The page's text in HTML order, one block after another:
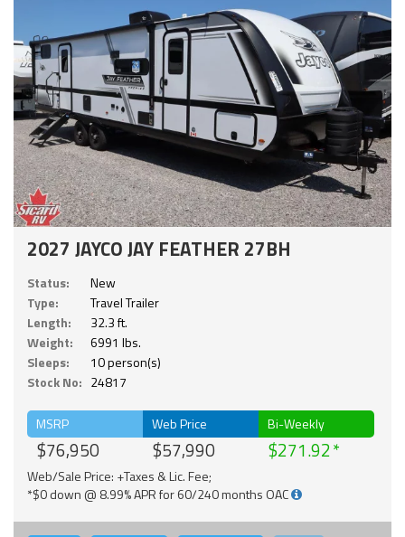
2027 JAYCO JAY FEATHER 27BH
Status:
New
Type:
Travel Trailer
Length:
32.3 ft.
Weight:
6991 lbs.
Sleeps:
10 person(s)
Stock No: 24817
MSRP
$76,950
Web Price
$57,990
Bi-Weekly
$271.92
Web/Sale Price: +Taxes & Lic. Fee;
*$0 down @ 8.99% APR for 60/240 months OAC